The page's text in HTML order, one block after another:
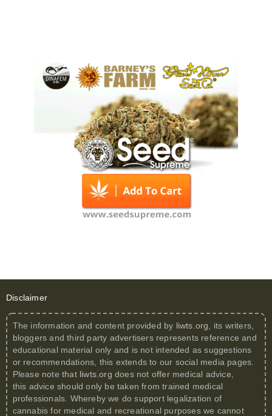
Disclaimer
The information and content provided by liwts.org , its writers,
bloggers and third party advertisers represents reference and
educational material only and is not intended as suggestions
or recommendations, this extends to our social media pages.
Please note that liwts.org does not offer medical advice,
this advice should only be taken from trained medical
professionals. Whereby we do support legalization of
cannabis for medical and recreational purposes we cannot